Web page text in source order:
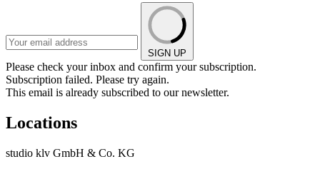
SIGN UP
Please check your inbox and confirm your subscription.
Subscription failed. Please try again.
This email is already subscribed to our newsletter.
Locations
studio klv GmbH & Co. KG